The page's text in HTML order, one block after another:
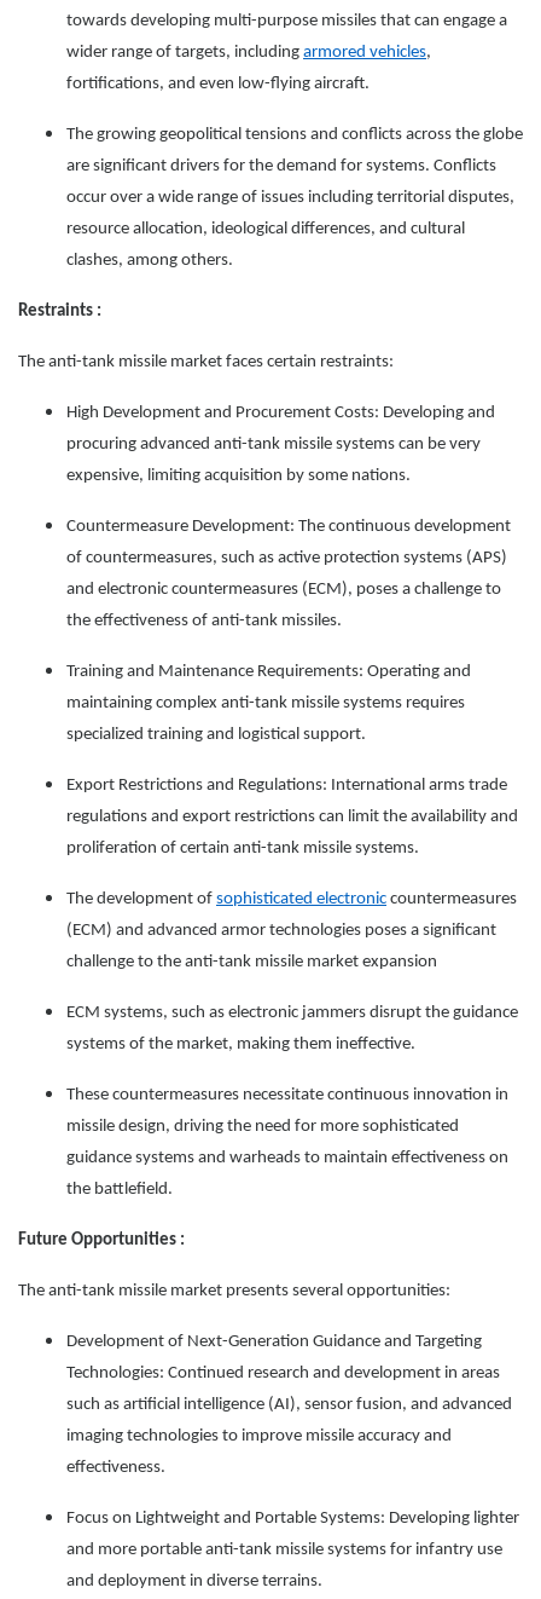
towards developing multi-purpose missiles that can engage a
wider range of targets, including armored vehicles,
fortifications, and even low-flying aircraft.
The growing geopolitical tensions and conflicts across the globe
are significant drivers for the demand for systems. Conflicts
occur over a wide range of issues including territorial disputes,
resource allocation, ideological differences, and cultural
clashes, among others.
Restraints :
The anti-tank missile market faces certain restraints:
High Development and Procurement Costs: Developing and
procuring advanced anti-tank missile systems can be very
expensive, limiting acquisition by some nations.
Countermeasure Development: The continuous development
of countermeasures, such as active protection systems (APS)
and electronic countermeasures (ECM), poses a challenge to
the effectiveness of anti-tank missiles.
Training and Maintenance Requirements: Operating and
maintaining complex anti-tank missile systems requires
specialized training and logistical support.
Export Restrictions and Regulations: International arms trade
regulations and export restrictions can limit the availability and
proliferation of certain anti-tank missile systems.
The development of sophisticated electronic countermeasures
(ECM) and advanced armor technologies poses a significant
challenge to the anti-tank missile market expansion
ECM systems, such as electronic jammers disrupt the guidance
systems of the market, making them ineffective.
These countermeasures necessitate continuous innovation in
missile design, driving the need for more sophisticated
guidance systems and warheads to maintain effectiveness on
the battlefield.
Future Opportunities :
The anti-tank missile market presents several opportunities:
Development of Next-Generation Guidance and Targeting
Technologies: Continued research and development in areas
such as artificial intelligence (AI), sensor fusion, and advanced
imaging technologies to improve missile accuracy and
effectiveness.
Focus on Lightweight and Portable Systems: Developing lighter
and more portable anti-tank missile systems for infantry use
and deployment in diverse terrains.